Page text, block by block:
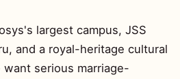
largest campus, JSS
and a royal-heritage cultural
serious marriage-